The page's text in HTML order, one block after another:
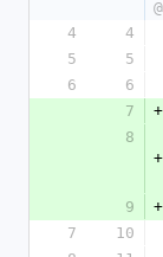
4
4
5
5
6
6
7
+
8
+
9
+
7
10